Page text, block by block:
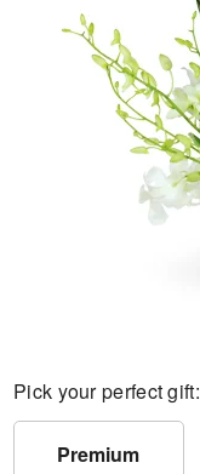
Our Shop
Pick your perfect gift:
Premium